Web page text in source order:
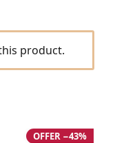
product.
OFFER −43%